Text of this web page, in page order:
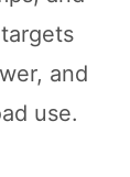
and
use.